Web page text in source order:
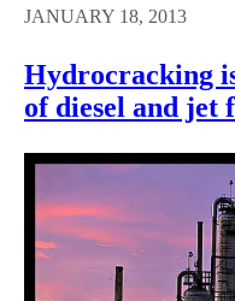
JANUARY 18, 2013
Hydrocracking
of diesel and jet